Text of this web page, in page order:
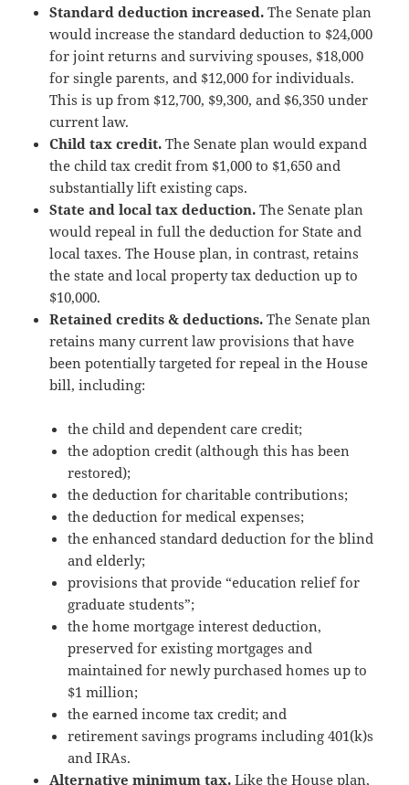
Standard deduction increased. The Senate plan
would increase the standard deduction to $24,000
for joint returns and surviving spouses, $18,000
for single parents, and $12,000 for individuals.
This is up from $12,700, $9,300, and $6,350 under
current law.
Child tax credit. The Senate plan would expand
the child tax credit from $1,000 to $1,650 and
substantially lift existing caps.
State and local tax deduction. The Senate plan
would repeal in full the deduction for State and
local taxes. The House plan, in contrast, retains
the state and local property tax deduction up to
$10,000.
Retained credits & deductions. The Senate plan
retains many current law provisions that have
been potentially targeted for repeal in the House
bill, including:
the child and dependent care credit;
the adoption credit (although this has been
restored);
the deduction for charitable contributions;
the deduction for medical expenses;
the enhanced standard deduction for the blind
and elderly;
provisions that provide “education relief for
graduate students”;
the home mortgage interest deduction,
preserved for existing mortgages and
maintained for newly purchased homes up to
$1 million;
the earned income tax credit; and
retirement savings programs including 401(k)s
and IRAs.
Alternative minimum tax. Like the House plan,